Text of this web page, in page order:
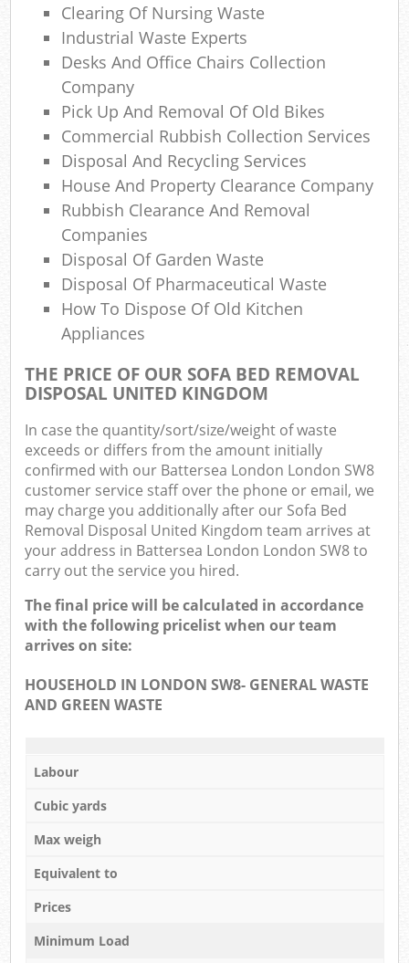
Clearing Of Nursing Waste
Industrial Waste Experts
Desks And Office Chairs Collection
Company
Pick Up And Removal Of Old Bikes
Commercial Rubbish Collection Services
Disposal And Recycling Services
House And Property Clearance Company
Rubbish Clearance And Removal
Companies
Disposal Of Garden Waste
Disposal Of Pharmaceutical Waste
How To Dispose Of Old Kitchen
Appliances
THE PRICE OF OUR SOFA BED REMOVAL
DISPOSAL UNITED KINGDOM
In case the quantity/sort/size/weight of waste
exceeds or differs from the amount initially
confirmed with our Battersea London London SW8
customer service staff over the phone or email, we
may charge you additionally after our Sofa Bed
Removal Disposal United Kingdom team arrives at
your address in Battersea London London SW8 to
carry out the service you hired.
The final price will be calculated in accordance
with the following pricelist when our team
arrives on site:
HOUSEHOLD IN LONDON SW8- GENERAL WASTE
AND GREEN WASTE
Labour
Cubic yards
Max weigh
Equivalent to
Prices
Minimum Load